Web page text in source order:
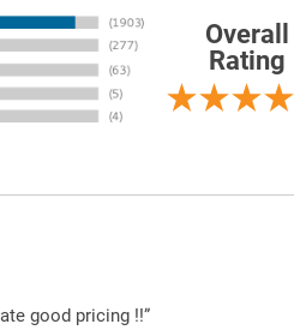
Overall
Rating
good pricing !!”